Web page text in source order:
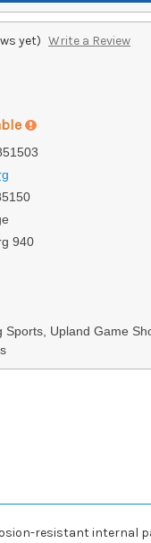
yet) Write a Review
940
Sports, Upland Game
resistant